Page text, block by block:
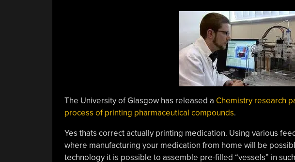
The University of Glasgow has released a Chemistry research
process of printing pharmaceutical compounds.
Yes thats correct actually printing medication. Using various
where manufacturing your medication from home will be
technology it is possible to assemble pre-filled “vessels” in